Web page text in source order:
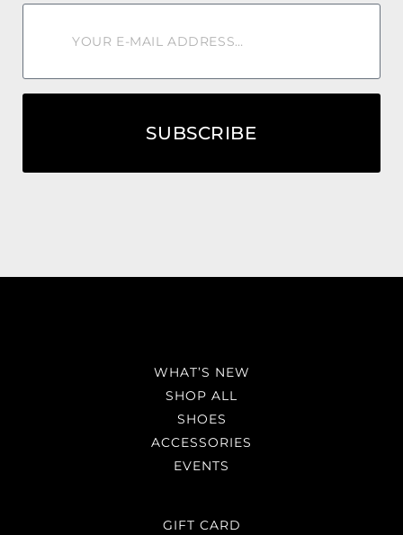
SUBSCRIBE
WHAT’S NEW
SHOP ALL
SHOES
ACCESSORIES
EVENTS
GIFT CARD